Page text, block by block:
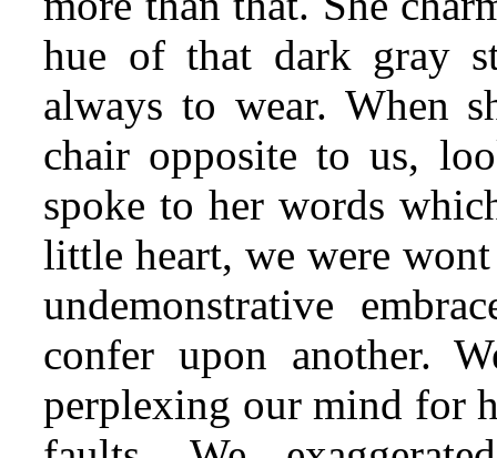
hue of that dark gray
always to wear. When
chair opposite to us,
spoke to her words
little heart, we were
undemonstrative
confer upon another.
perplexing our mind for